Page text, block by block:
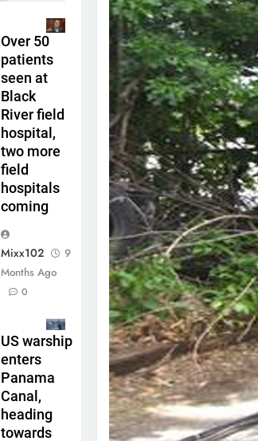
Over 50
patients
seen at
Black
River field
hospital,
two more
field
hospitals
coming
Mixx102
9
Months Ago
0
US warship
enters
Panama
Canal,
heading
towards